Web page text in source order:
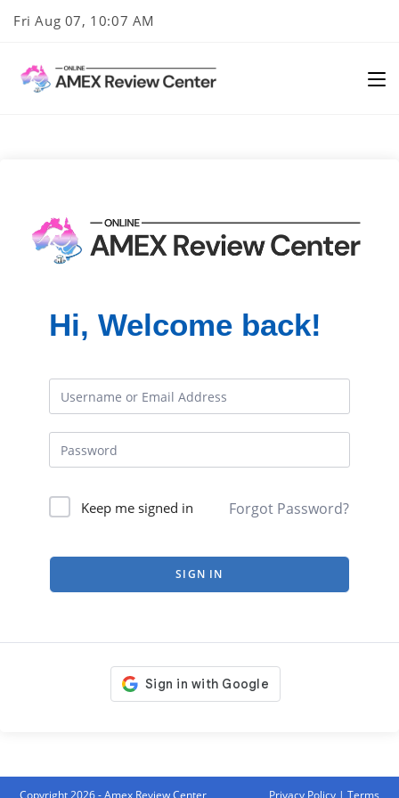
Fri Aug 07, 10:07 AM
Hi, Welcome back!
Keep me signed in Forgot Password?
SIGN IN
Copyright 2026 - Amex Review Center Privacy Policy| Terms